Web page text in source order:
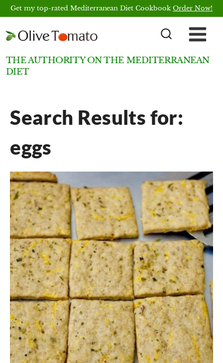
Skip
content
Get my top-rated Mediterranean Diet CookbookOrder Now!
THE AUTHORITY ON THE MEDITERRANEAN
DIET
Search Results for:
eggs